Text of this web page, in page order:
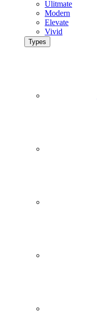
Ulitmate
Modern
Elevate
Vivid
Types